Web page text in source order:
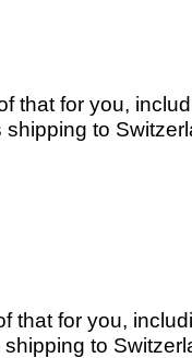
that for you,
shipping to
that for you,
to